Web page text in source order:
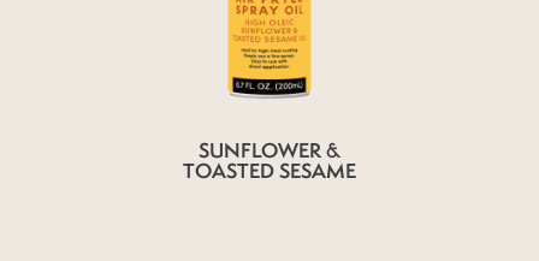
SUNFLOWER &
TOASTED SESAME